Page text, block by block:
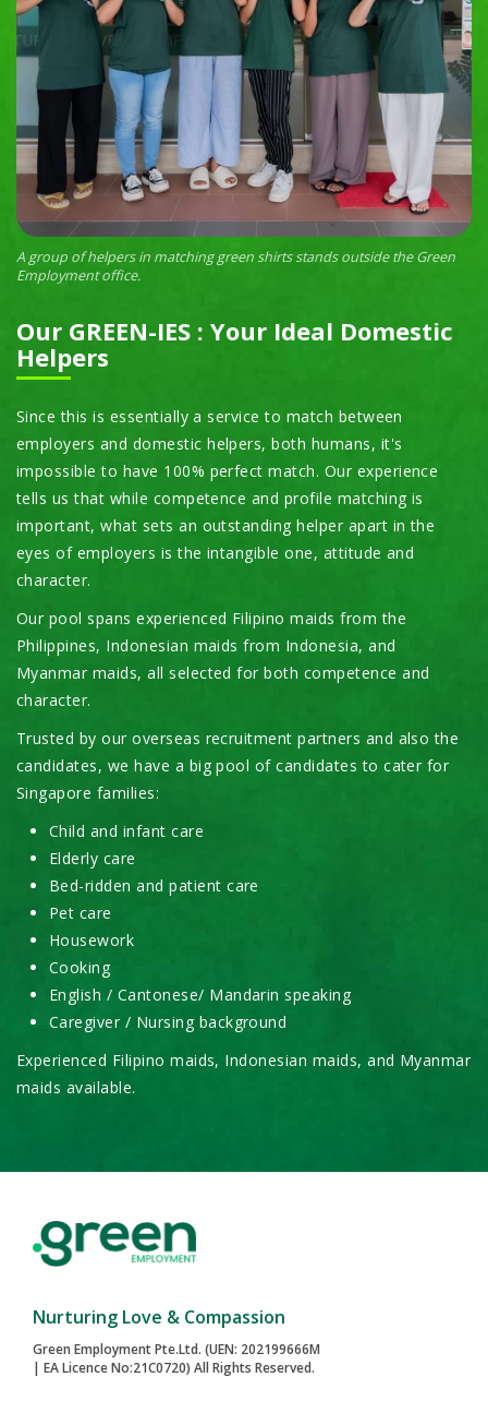
Our GREEN-IES : Your Ideal Domestic
Helpers
Since this is essentially a service to match between
employers and domestic helpers, both humans, it's
impossible to have 100% perfect match. Our experience
tells us that while competence and profile matching is
important, what sets an outstanding helper apart in the
eyes of employers is the intangible one, attitude and
character.
Our pool spans experienced Filipino maids from the
Philippines, Indonesian maids from Indonesia, and
Myanmar maids, all selected for both competence and
character.
Trusted by our overseas recruitment partners and also the
candidates, we have a big pool of candidates to cater for
Singapore families:
Child and infant care
Elderly care
Bed-ridden and patient care
Pet care
Housework
Cooking
English / Cantonese/ Mandarin speaking
Caregiver / Nursing background
Experienced Filipino maids, Indonesian maids, and Myanmar
maids available.
A group of helpers in matching green shirts stands outside the Green
Employment office.
Nurturing Love & Compassion
Green Employment Pte.Ltd. (UEN: 202199666M
| EA Licence No:21C0720) All Rights Reserved.